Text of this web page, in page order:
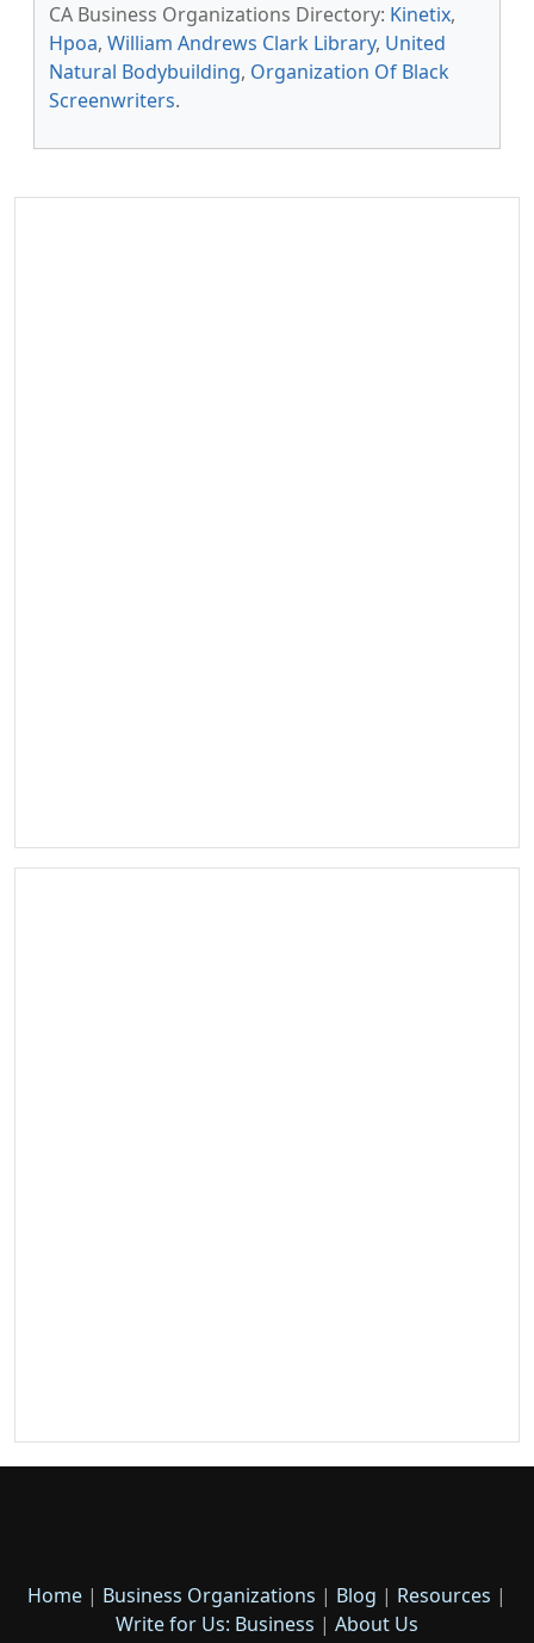
CA Business Organizations Directory: Kinetix,
Hpoa, William Andrews Clark Library, United
Natural Bodybuilding, Organization Of Black
Screenwriters.
Home | Business Organizations | Blog | Resources |
Write for Us: Business | About Us